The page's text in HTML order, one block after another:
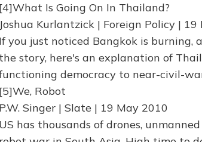
[4]What Is Going On In Thailand?
Joshua Kurlantzick | Foreign Policy | 19
If you just noticed Bangkok is
the story, here's an explanation of
democracy to near-civil-
[5]We, Robot
P.W. Singer | Slate | 19 May 2010
US has thousands of drones,